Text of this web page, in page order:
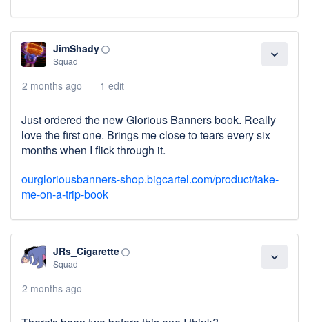
expand_more
JimShady panorama_fish_eye
Squad
2 months ago 1 edit
Just ordered the new Glorious Banners book. Really
love the first one. Brings me close to tears every six
months when I flick through it.
ourgloriousbanners-shop.bigcartel.com/product/take-
me-on-a-trip-book
expand_more
JRs_Cigarette panorama_fish_eye
Squad
2 months ago